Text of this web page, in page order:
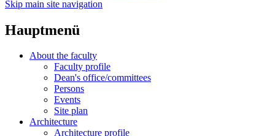
Skip main site navigation
Hauptmenü
About the faculty
Faculty profile
Dean's office/committees
Persons
Events
Site plan
Architecture
Architecture profile